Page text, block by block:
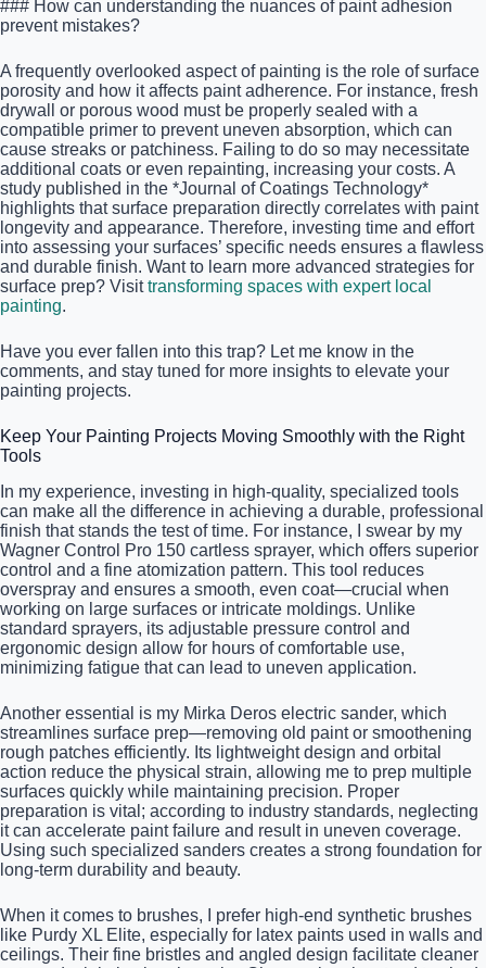
### How can understanding the nuances of paint adhesion
prevent mistakes?
A frequently overlooked aspect of painting is the role of surface
porosity and how it affects paint adherence. For instance, fresh
drywall or porous wood must be properly sealed with a
compatible primer to prevent uneven absorption, which can
cause streaks or patchiness. Failing to do so may necessitate
additional coats or even repainting, increasing your costs. A
study published in the *Journal of Coatings Technology*
highlights that surface preparation directly correlates with paint
longevity and appearance. Therefore, investing time and effort
into assessing your surfaces’ specific needs ensures a flawless
and durable finish. Want to learn more advanced strategies for
surface prep? Visittransforming spaces with expert local
painting.
Have you ever fallen into this trap? Let me know in the
comments, and stay tuned for more insights to elevate your
painting projects.
Keep Your Painting Projects Moving Smoothly with the Right
Tools
In my experience, investing in high-quality, specialized tools
can make all the difference in achieving a durable, professional
finish that stands the test of time. For instance, I swear by my
Wagner Control Pro 150 cartless sprayer, which offers superior
control and a fine atomization pattern. This tool reduces
overspray and ensures a smooth, even coat—crucial when
working on large surfaces or intricate moldings. Unlike
standard sprayers, its adjustable pressure control and
ergonomic design allow for hours of comfortable use,
minimizing fatigue that can lead to uneven application.
Another essential is my Mirka Deros electric sander, which
streamlines surface prep—removing old paint or smoothening
rough patches efficiently. Its lightweight design and orbital
action reduce the physical strain, allowing me to prep multiple
surfaces quickly while maintaining precision. Proper
preparation is vital; according to industry standards, neglecting
it can accelerate paint failure and result in uneven coverage.
Using such specialized sanders creates a strong foundation for
long-term durability and beauty.
When it comes to brushes, I prefer high-end synthetic brushes
like Purdy XL Elite, especially for latex paints used in walls and
ceilings. Their fine bristles and angled design facilitate cleaner